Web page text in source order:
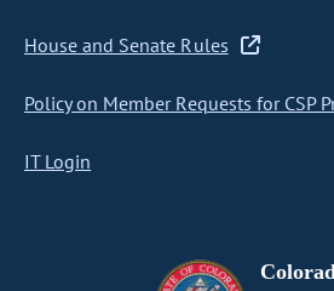
House and Senate Rules
Policy on Member Requests for CSP
IT Login